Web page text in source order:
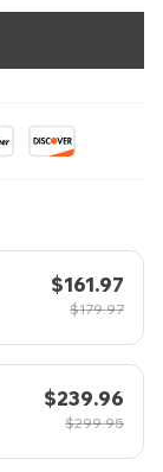
$161.97
$179.97
$239.96
$299.95